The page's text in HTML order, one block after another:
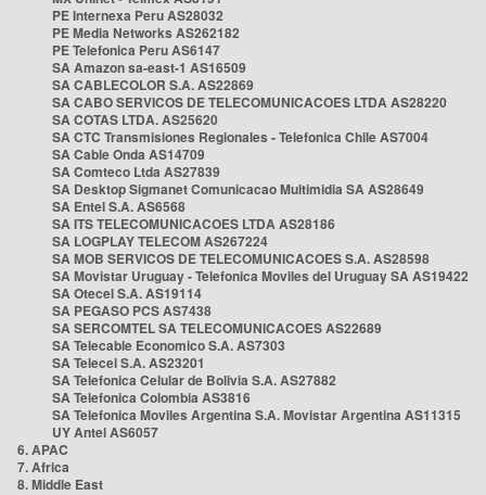
PE Internexa Peru AS28032
PE Media Networks AS262182
PE Telefonica Peru AS6147
SA Amazon sa-east-1 AS16509
SA CABLECOLOR S.A. AS22869
SA CABO SERVICOS DE TELECOMUNICACOES LTDA AS28220
SA COTAS LTDA. AS25620
SA CTC Transmisiones Regionales - Telefonica Chile AS7004
SA Cable Onda AS14709
SA Comteco Ltda AS27839
SA Desktop Sigmanet Comunicacao Multimidia SA AS28649
SA Entel S.A. AS6568
SA ITS TELECOMUNICACOES LTDA AS28186
SA LOGPLAY TELECOM AS267224
SA MOB SERVICOS DE TELECOMUNICACOES S.A. AS28598
SA Movistar Uruguay - Telefonica Moviles del Uruguay SA AS19422
SA Otecel S.A. AS19114
SA PEGASO PCS AS7438
SA SERCOMTEL SA TELECOMUNICACOES AS22689
SA Telecable Economico S.A. AS7303
SA Telecel S.A. AS23201
SA Telefonica Celular de Bolivia S.A. AS27882
SA Telefonica Colombia AS3816
SA Telefonica Moviles Argentina S.A. Movistar Argentina AS11315
UY Antel AS6057
6. APAC
7. Africa
8. Middle East